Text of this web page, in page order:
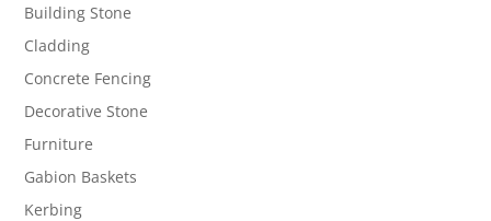
Building Stone
Cladding
Concrete Fencing
Decorative Stone
Furniture
Gabion Baskets
Kerbing